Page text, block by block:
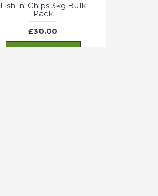
Fish 'n' Chips 3kg Bulk
Pack
£30.00